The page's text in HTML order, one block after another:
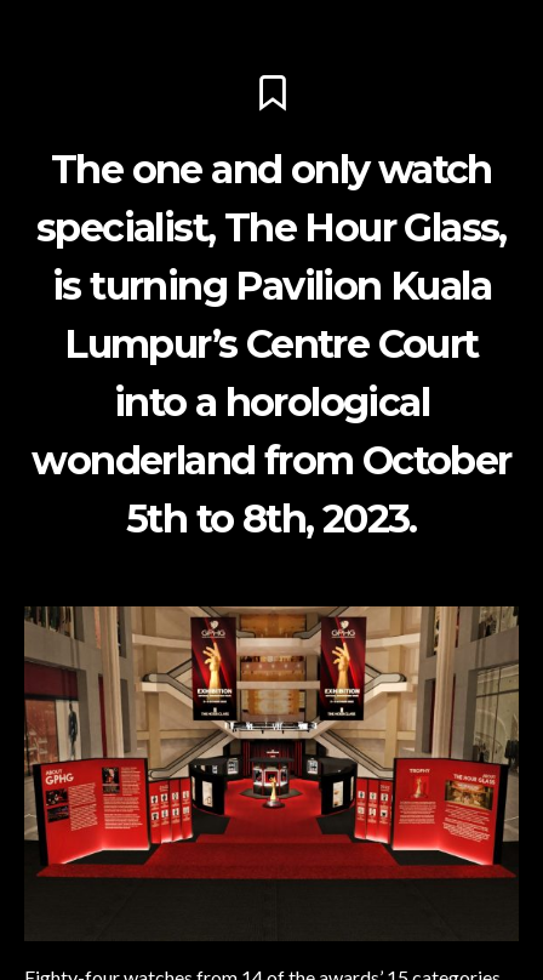
The one and only watch
specialist, The Hour Glass,
is turning Pavilion Kuala
Lumpur’s Centre Court
into a horological
wonderland from October
5th to 8th, 2023.